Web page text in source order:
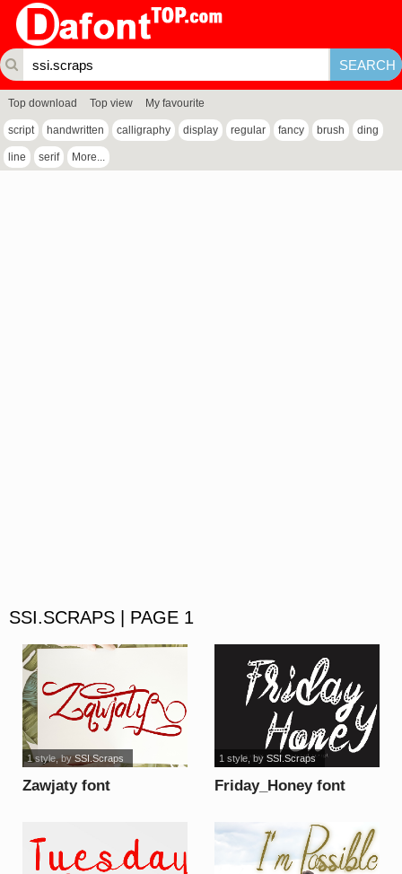
Top download Top view My favourite
script handwritten calligraphy display regular fancy brush ding
line serif More...
SSI.SCRAPS | PAGE 1
Zawjaty font
1 style, bySSI.Scraps
Friday_Honey font
1 style, by SSI.Scraps